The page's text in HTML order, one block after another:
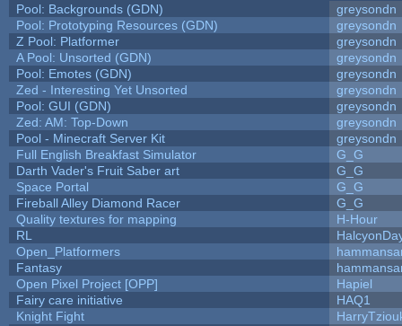
Pool: Backgrounds (GDN)
greysondn
Pool: Prototyping Resources (GDN)
greysondn
Z Pool: Platformer
greysondn
A Pool: Unsorted (GDN)
greysondn
Pool: Emotes (GDN)
greysondn
Zed - Interesting Yet Unsorted
greysondn
Pool: GUI (GDN)
greysondn
Zed: AM: Top-Down
greysondn
Pool - Minecraft Server Kit
greysondn
Full English Breakfast Simulator
G_G
Darth Vader's Fruit Saber art
G_G
Space Portal
G_G
Fireball Alley Diamond Racer
G_G
Quality textures for mapping
H-Hour
RL
Open_Platformers
Fantasy
Open Pixel Project [OPP]
Hapiel
Fairy care initiative
HAQ1
Knight Fight